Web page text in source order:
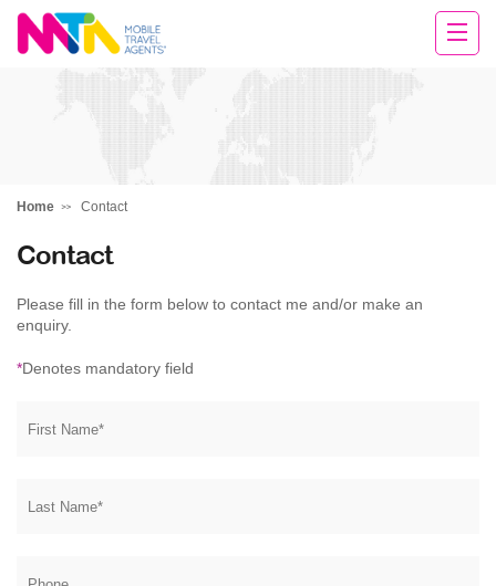
Darren
Home Contact
Contact
Please fill in the form below to contact me and/or make an
enquiry.
*Denotes mandatory field